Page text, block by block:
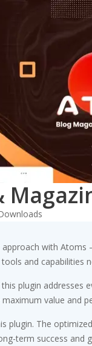
with Atoms
and capabilities
plugin addresses
value and
plugin. The
term success and